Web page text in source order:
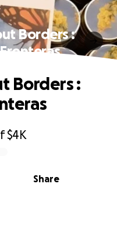
Borders :
$4K
Share
Borders :